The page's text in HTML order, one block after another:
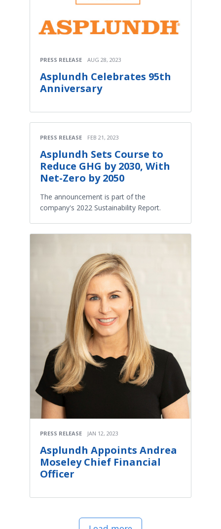
PRESS RELEASE AUG 28, 2023
Asplundh Celebrates 95th
Anniversary
PRESS RELEASE FEB 21, 2023
Asplundh Sets Course to
Reduce GHG by 2030, With
Net-Zero by 2050
The announcement is part of the
company's 2022 Sustainability Report.
PRESS RELEASE JAN 12, 2023
Asplundh Appoints Andrea
Moseley Chief Financial
Officer